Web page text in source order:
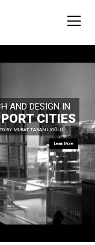
Learn More
AND DESIGN IN
BY MURAT TABANLIOĞLU
PORT CITIES